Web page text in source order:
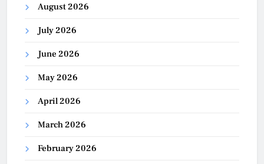
August 2026
July 2026
June 2026
May 2026
April 2026
March 2026
February 2026